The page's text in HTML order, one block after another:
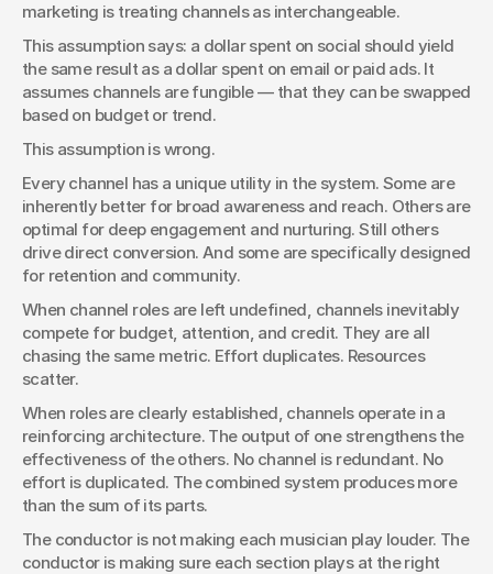
marketing is treating channels as interchangeable.
This assumption says: a dollar spent on social should yield
the same result as a dollar spent on email or paid ads. It
assumes channels are fungible — that they can be swapped
based on budget or trend.
This assumption is wrong.
Every channel has a unique utility in the system. Some are
inherently better for broad awareness and reach. Others are
optimal for deep engagement and nurturing. Still others
drive direct conversion. And some are specifically designed
for retention and community.
When channel roles are left undefined, channels inevitably
compete for budget, attention, and credit. They are all
chasing the same metric. Effort duplicates. Resources
scatter.
When roles are clearly established, channels operate in a
reinforcing architecture. The output of one strengthens the
effectiveness of the others. No channel is redundant. No
effort is duplicated. The combined system produces more
than the sum of its parts.
The conductor is not making each musician play louder. The
conductor is making sure each section plays at the right